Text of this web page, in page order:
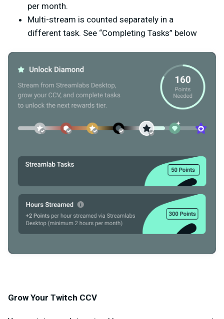
per month.
Multi-stream is counted separately in a
different task. See “Completing Tasks” below
Grow Your Twitch CCV